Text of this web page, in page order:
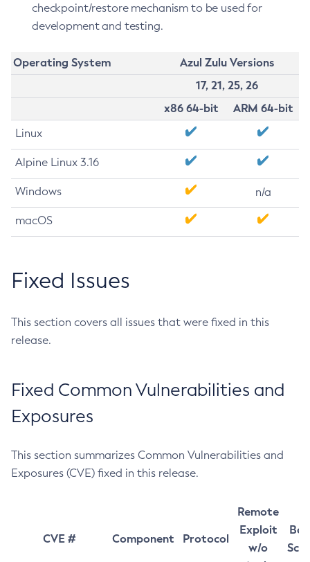
checkpoint/restore mechanism to be used for
development and testing.
Operating System
Azul Zulu Versions
17, 21, 25, 26
x86 64-bit
ARM 64-bit
Linux
Alpine Linux 3.16
Windows n/a
macOS
Fixed Issues
This section covers all issues that were fixed in this
release.
Fixed Common Vulnerabilities and
Exposures
This section summarizes Common Vulnerabilities and
Exposures (CVE) fixed in this release.
CVE # Component Protocol
Remote
Exploit
w/o